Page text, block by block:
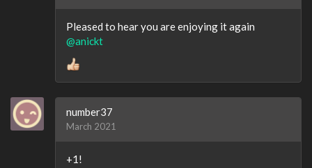
Pleased to hear you are enjoying it again
@anickt
number37
March 2021
+1!